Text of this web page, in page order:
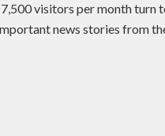
visitors per month turn
news stories from